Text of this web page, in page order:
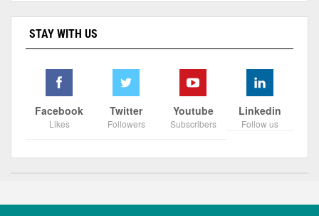
STAY WITH US
Facebook
Likes
Twitter
Followers
Youtube
Subscribers
Linkedin
Follow us